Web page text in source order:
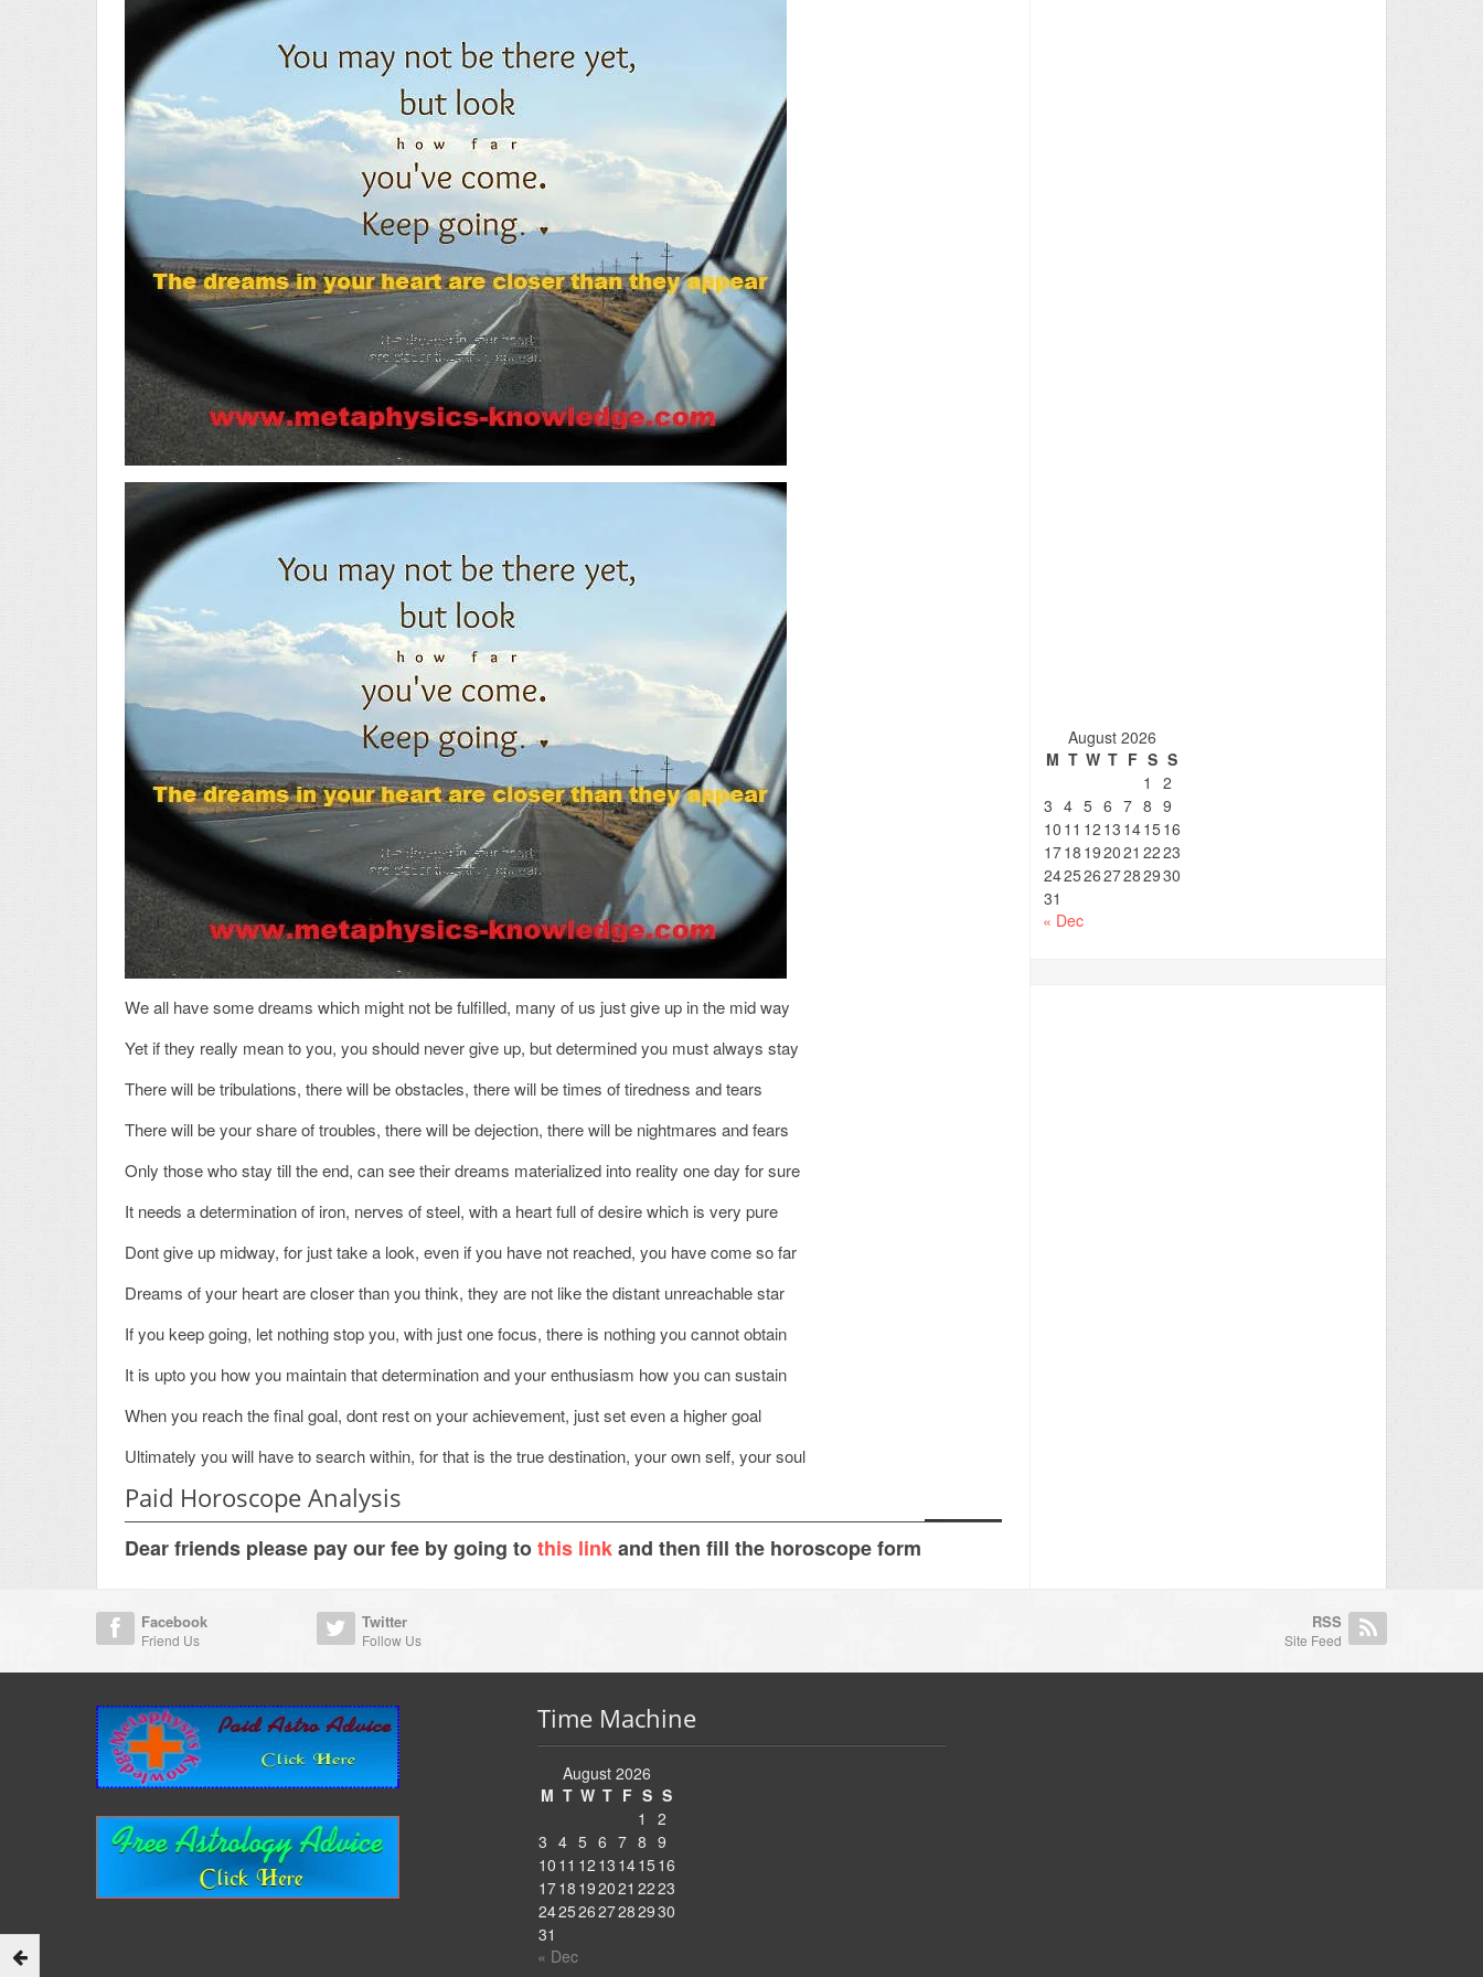
We all have some dreams which might not be fulfilled, many of us just give up in the mid way
Yet if they really mean to you, you should never give up, but determined you must always stay
There will be tribulations, there will be obstacles, there will be times of tiredness and tears
There will be your share of troubles, there will be dejection, there will be nightmares and fears
Only those who stay till the end, can see their dreams materialized into reality one day for sure
It needs a determination of iron, nerves of steel, with a heart full of desire which is very pure
Dont give up midway, for just take a look, even if you have not reached, you have come so far
Dreams of your heart are closer than you think, they are not like the distant unreachable star
If you keep going, let nothing stop you, with just one focus, there is nothing you cannot obtain
It is upto you how you maintain that determination and your enthusiasm how you can sustain
When you reach the final goal, dont rest on your achievement, just set even a higher goal
Ultimately you will have to search within, for that is the true destination, your own self, your soul
Paid Horoscope Analysis
Dear friends please pay our fee by going tothis linkand then fill the horoscope form
August 2026
M T W T F S S
1
2
3 4 5 6 7 8 9
10 11 12 13 141516
1718 192021 2223
24252627282930
31
« Dec
Facebook
Friend Us
Twitter
Follow Us
RSS
Site Feed
Time Machine
August 2026
M T W T F S S
1
2
3 4 5 6 7 8 9
10 11 12 13 1415 16
1718 192021 2223
24252627282930
31
« Dec